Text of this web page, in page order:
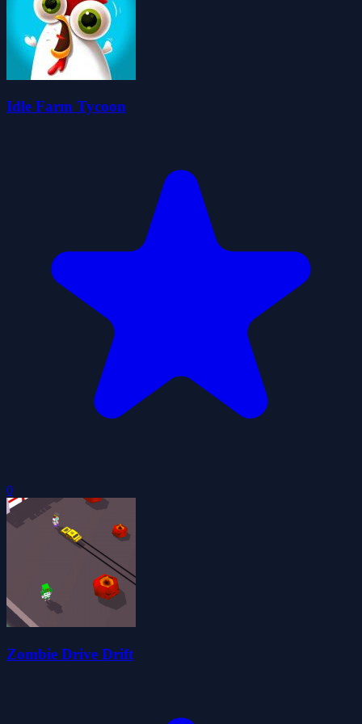
Idle Farm Tycoon
0
Zombie Drive Drift